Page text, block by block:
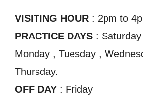
VISITING HOUR : 2pm to
PRACTICE DAYS :
Monday , Tuesday ,
Thursday.
OFF DAY : Friday